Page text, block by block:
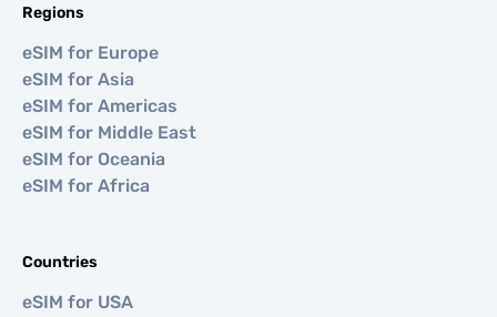
Regions
eSIM for Europe
eSIM for Asia
eSIM for Americas
eSIM for Middle East
eSIM for Oceania
eSIM for Africa
Countries
eSIM for USA